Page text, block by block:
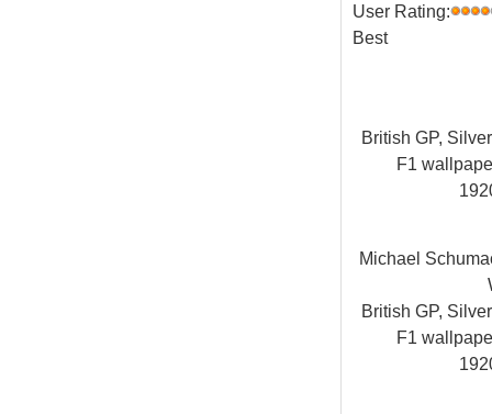
User Rating:
Best
British GP,
F1
Michael
British GP,
F1